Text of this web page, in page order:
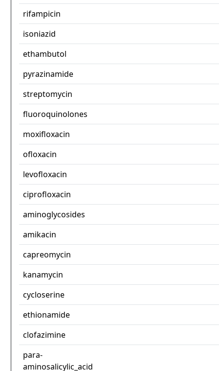
rifampicin
isoniazid
ethambutol
pyrazinamide
streptomycin
fluoroquinolones
moxifloxacin
ofloxacin
levofloxacin
ciprofloxacin
aminoglycosides
amikacin
capreomycin
kanamycin
cycloserine
ethionamide
clofazimine
para-
aminosalicylic_acid